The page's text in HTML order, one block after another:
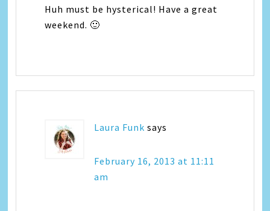
Huh must be hysterical! Have a great
weekend. 🙂
Laura Funk says
February 16, 2013 at 11:11
am